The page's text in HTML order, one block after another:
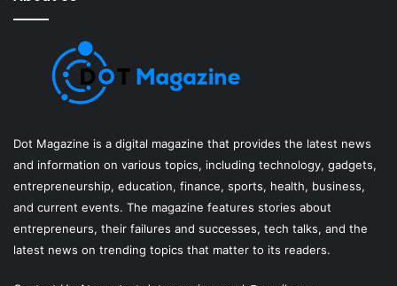
Dot Magazine is a digital magazine that provides the latest news
and information on various topics, including technology, gadgets,
entrepreneurship, education, finance, sports, health, business,
and current events. The magazine features stories about
entrepreneurs, their failures and successes, tech talks, and the
latest news on trending topics that matter to its readers.